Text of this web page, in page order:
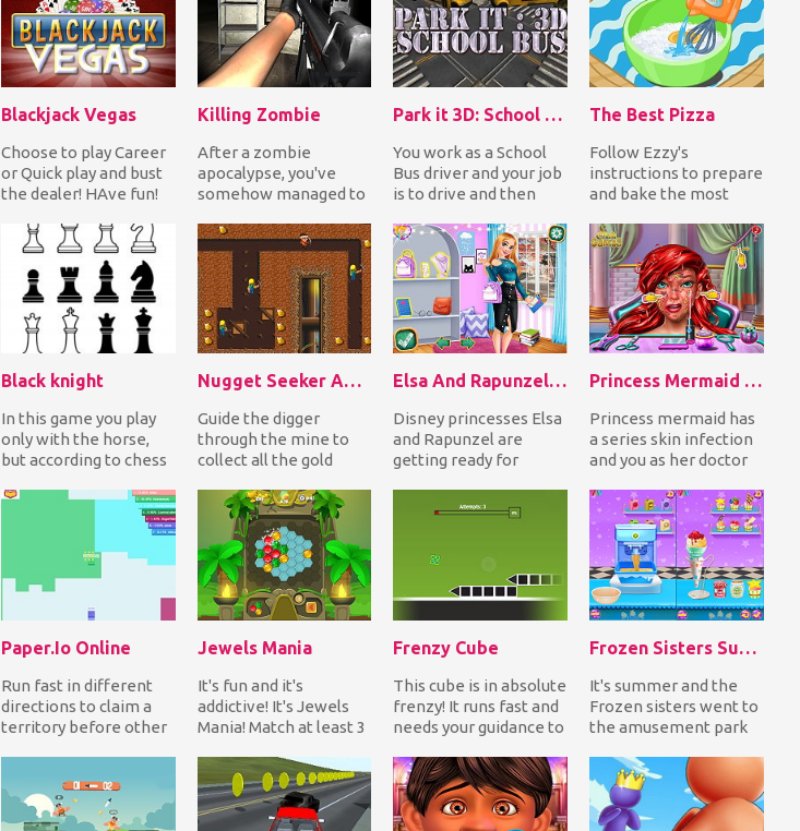
Blackjack Vegas
Choose to play Career
or Quick play and bust
the dealer! HAve fun!
Killing Zombie
After a zombie
apocalypse, you've
somehow managed to
old abandoned
warehouse....
Park it 3D: School Bus
You work as a School
Bus driver and your job
is to drive and then
highlighted area. The...
The Best Pizza
Follow Ezzy's
instructions to prepare
and bake the most
your favorite ingred...
Black knight
In this game you play
only with the horse,
but according to chess
get to the...
Nugget Seeker Adventure
Guide the digger
through the mine to
collect all the gold
the bullies to comp...
Elsa And Rapunzel Back To School
Disney princesses Elsa
and Rapunzel are
getting ready for
Rapunzel Back To
School...
Princess Mermaid Skin Doctor
Princess mermaid has
a series skin infection
and you as her doctor
various procedure...
Paper.Io Online
Run fast in different
directions to claim a
territory before other
Jewels Mania
It's fun and it's
addictive! It's Jewels
Mania! Match at least 3
line to earn...
Frenzy Cube
This cube is in absolute
frenzy! It runs fast and
needs your guidance to
cras...
Frozen Sisters Summer Ice Cream
It's summer and the
Frozen sisters went to
the amusement park
Prepare and then...